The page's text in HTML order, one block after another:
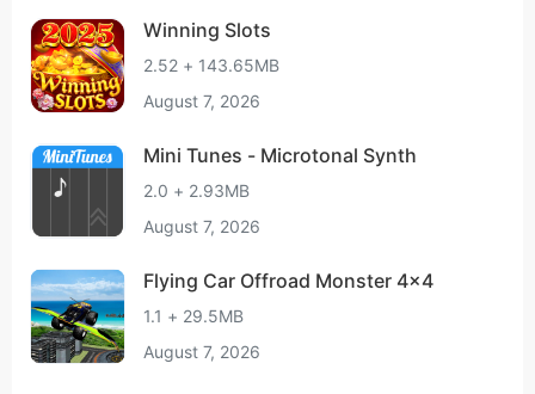
Winning Slots
2.52 + 143.65MB
August 7, 2026
Mini Tunes - Microtonal Synth
2.0 + 2.93MB
August 7, 2026
Flying Car Offroad Monster 4x4
1.1 + 29.5MB
August 7, 2026